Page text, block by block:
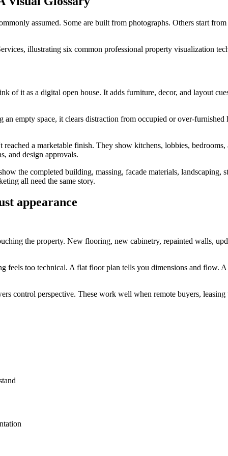
assumed. Some are built from photographs. Others start
of it as a digital open house. It adds furniture, decor, and layout
empty space, it clears distraction from occupied or over-
a marketable finish. They show kitchens, lobbies,
and design approvals.
the completed building, massing, facade materials, landscaping,
all need the same story.
appearance
the property. New flooring, new cabinetry, repainted walls,
feels too technical. A flat floor plan tells you dimensions and flow.
control perspective. These work well when remote buyers,